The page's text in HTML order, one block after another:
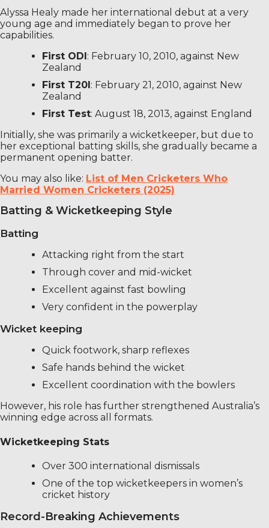
Alyssa Healy made her international debut at a very
young age and immediately began to prove her
capabilities.
First ODI: February 10, 2010, against New
Zealand
First T20I: February 21, 2010, against New
Zealand
First Test: August 18, 2013, against England
Initially, she was primarily a wicketkeeper, but due to
her exceptional batting skills, she gradually became a
permanent opening batter.
You may also like: List of Men Cricketers Who
Married Women Cricketers (2025)
Batting & Wicketkeeping Style
Batting
Attacking right from the start
Through cover and mid-wicket
Excellent against fast bowling
Very confident in the powerplay
Wicket keeping
Quick footwork, sharp reflexes
Safe hands behind the wicket
Excellent coordination with the bowlers
However, his role has further strengthened Australia’s
winning edge across all formats.
Wicketkeeping Stats
Over 300 international dismissals
One of the top wicketkeepers in women’s
cricket history
Record-Breaking Achievements